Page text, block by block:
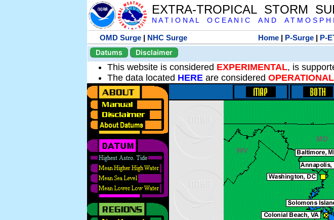
EXTRA-TROPICAL STORM
N A T I O N A L O C E A N I C A N D A T M O S P H
OMD Surge | NHC Surge Home| P-Surge| P-
Datums
Disclaimer
This website is considered EXPERIMENTAL, is
The data located HERE are considered OPERATIONAL